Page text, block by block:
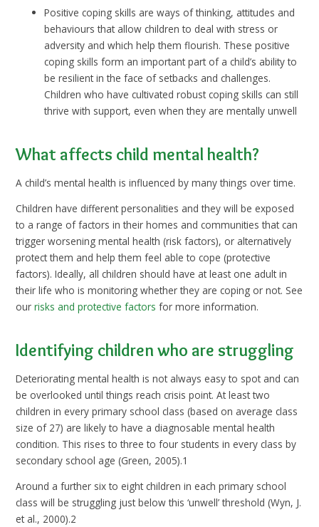
Positive coping skills are ways of thinking, attitudes and
behaviours that allow children to deal with stress or
adversity and which help them flourish. These positive
coping skills form an important part of a child’s ability to
be resilient in the face of setbacks and challenges.
Children who have cultivated robust coping skills can still
thrive with support, even when they are mentally unwell
What affects child mental health?
A child’s mental health is influenced by many things over time.
Children have different personalities and they will be exposed
to a range of factors in their homes and communities that can
trigger worsening mental health (risk factors), or alternatively
protect them and help them feel able to cope (protective
factors). Ideally, all children should have at least one adult in
their life who is monitoring whether they are coping or not. See
ourrisks and protective factors for more information.
Identifying children who are struggling
Deteriorating mental health is not always easy to spot and can
be overlooked until things reach crisis point. At least two
children in every primary school class (based on average class
size of 27) are likely to have a diagnosable mental health
condition. This rises to three to four students in every class by
secondary school age (Green, 2005).1
Around a further six to eight children in each primary school
class will be struggling just below this ‘unwell’ threshold (Wyn, J.
et al., 2000).2